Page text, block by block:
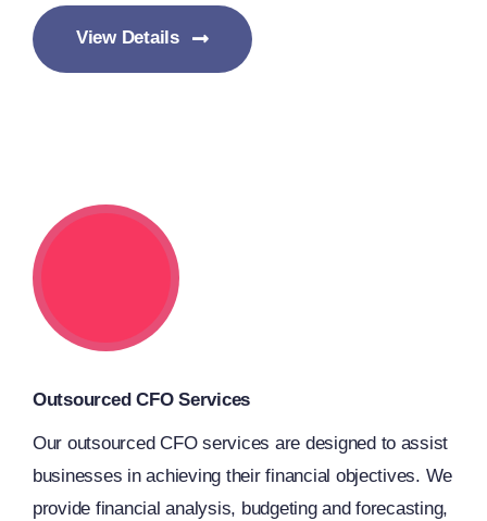
View Details
Outsourced CFO Services
Our outsourced CFO services are designed to assist
businesses in achieving their financial objectives. We
provide financial analysis, budgeting and forecasting,